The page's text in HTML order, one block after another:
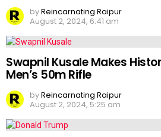
byReincarnating Raipur
August 2, 2024, 6:41 am
Swapnil Kusale Makes
Men’s 50m Rifle
byReincarnating Raipur
August 2, 2024, 5:25 am